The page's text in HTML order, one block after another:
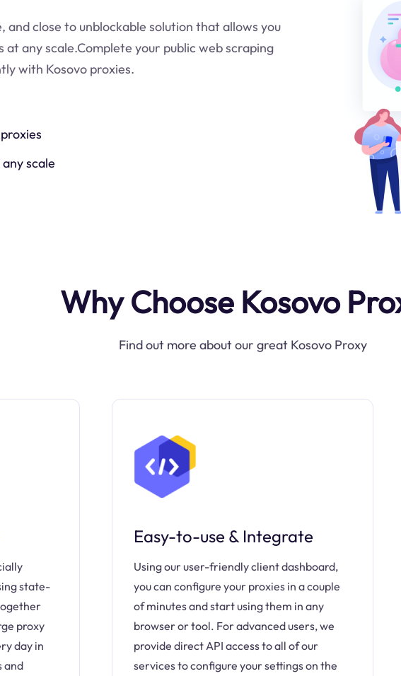
and close to unblockable solution that allows you
any scale.Complete your public web scraping
with Kosovo proxies.
scale
Why Choose Kosovo
Find out more about our great Kosovo Proxy
state-
proxy
day in
and
Easy-to-use & Integrate
Using our user-friendly client dashboard,
you can configure your proxies in a couple
of minutes and start using them in any
browser or tool. For advanced users, we
provide direct API access to all of our
services to configure your settings on the